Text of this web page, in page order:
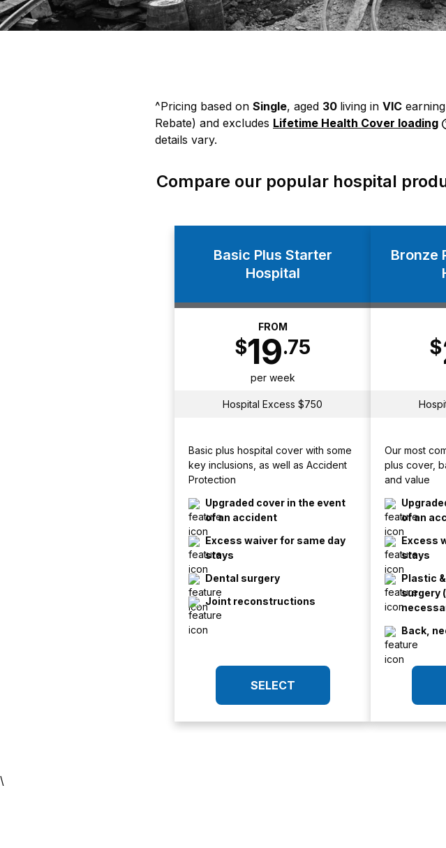
^Pricing based on Single, aged 30 living in VIC earning
Rebate) and excludes Lifetime Health Cover loading
details vary.
Compare our popular hospital
Basic Plus Starter
Hospital
FROM
$19.75
per week
Hospital Excess $750
Basic plus hospital cover with some
key inclusions, as well as Accident
Protection
Upgraded cover in the event
of an accident
Excess waiver for same day
stays
Dental surgery
Joint reconstructions
SELECT
Bronze
$
Our most
plus cover,
and value
of an
Excess
stays
Plastic
surgery
Back,
\